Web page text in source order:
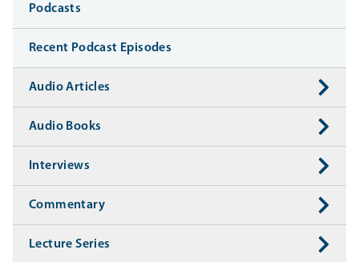
Media
Podcasts
Recent Podcast Episodes
Audio Articles
Audio Books
Interviews
Commentary
Lecture Series